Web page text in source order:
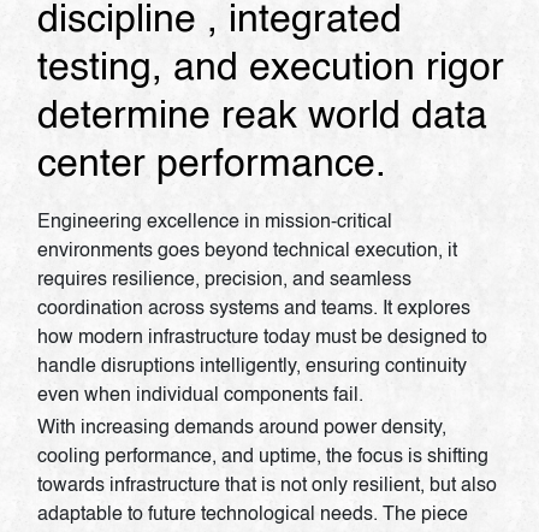
discipline , integrated
testing, and execution rigor
determine reak world data
center performance.
Engineering excellence in mission-critical
environments goes beyond technical execution, it
requires resilience, precision, and seamless
coordination across systems and teams. It explores
how modern infrastructure today must be designed to
handle disruptions intelligently, ensuring continuity
even when individual components fail.
With increasing demands around power density,
cooling performance, and uptime, the focus is shifting
towards infrastructure that is not only resilient, but also
adaptable to future technological needs. The piece